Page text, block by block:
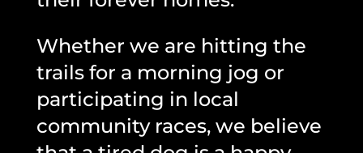
Whether we are hitting the
trails for a morning jog or
participating in local
community races, we believe